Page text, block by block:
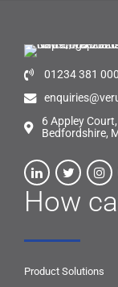
01234 381 000
6 Appley
Bedfordshire,
How
Product Solutions